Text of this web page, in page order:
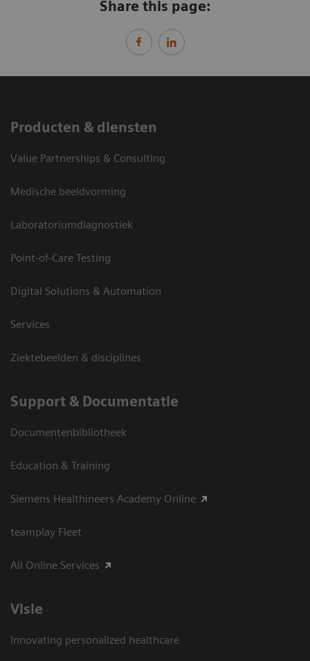
Share this page:
Producten & diensten
Value Partnerships & Consulting
Medische beeldvorming
Laboratoriumdiagnostiek
Point-of-Care Testing
Digital Solutions & Automation
Services
Ziektebeelden & disciplines
Support & Documentatie
Documentenbibliotheek
Education & Training
Siemens Healthineers Academy Online
teamplay Fleet
All Online Services
Visie
Innovating personalized healthcare